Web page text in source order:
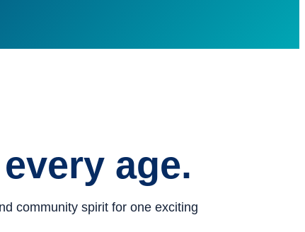
age.
community spirit for one exciting